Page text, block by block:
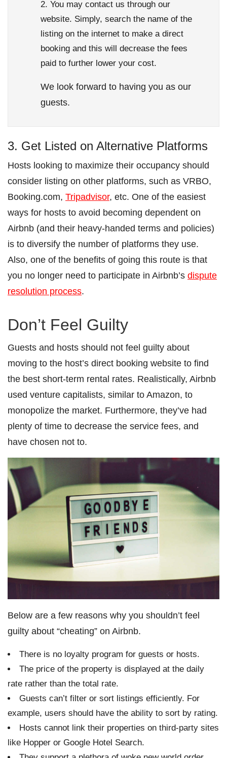
You may contact us through our
website. Simply, search the name of the
listing on the internet to make a direct
booking and this will decrease the fees
paid to further lower your cost.
We look forward to having you as our
guests.
3. Get Listed on Alternative Platforms
Hosts looking to maximize their occupancy should
consider listing on other platforms, such as VRBO,
Booking.com, Tripadvisor, etc. One of the easiest
ways for hosts to avoid becoming dependent on
Airbnb (and their heavy-handed terms and policies)
is to diversify the number of platforms they use.
Also, one of the benefits of going this route is that
you no longer need to participate in Airbnb’s dispute
resolution process.
Don’t Feel Guilty
Guests and hosts should not feel guilty about
moving to the host’s direct booking website to find
the best short-term rental rates. Realistically, Airbnb
used venture capitalists, similar to Amazon, to
monopolize the market. Furthermore, they’ve had
plenty of time to decrease the service fees, and
have chosen not to.
Below are a few reasons why you shouldn’t feel
guilty about “cheating” on Airbnb.
There is no loyalty program for guests or hosts.
The price of the property is displayed at the daily
rate rather than the total rate.
Guests can’t filter or sort listings efficiently. For
example, users should have the ability to sort by rating.
Hosts cannot link their properties on third-party sites
like Hopper or Google Hotel Search.